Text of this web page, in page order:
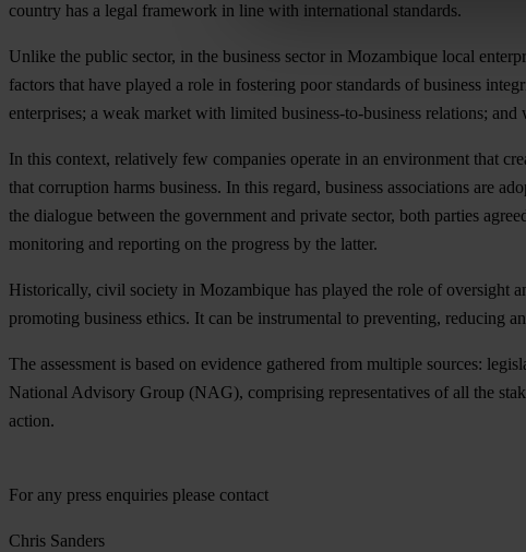
country has a legal framework in line with international standards.
Unlike the public sector, in the business sector in Mozambique local
factors that have played a role in fostering poor standards of business
enterprises; a weak market with limited business-to-business relations;
In this context, relatively few companies operate in an environment that
that corruption harms business. In this regard, business associations are
the dialogue between the government and private sector, both parties
monitoring and reporting on the progress by the latter.
Historically, civil society in Mozambique has played the role of oversight
promoting business ethics. It can be instrumental to preventing, reducing
The assessment is based on evidence gathered from multiple sources:
National Advisory Group (NAG), comprising representatives of all the
action.
For any press enquiries please contact
Chris Sanders